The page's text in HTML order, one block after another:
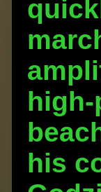
high-
his